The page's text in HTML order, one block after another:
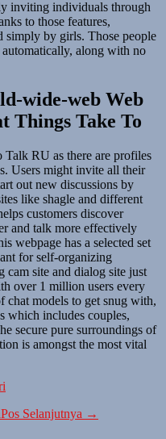
inviting individuals through
to those features,
simply by girls. Those people
automatically, along with no
wide-web Web
Things Take To
RU as there are profiles
Users might invite all their
out new discussions by
like shagle and different
customers discover
and talk more effectively
webpage has a selected set
for self-organizing
cam site and dialog site just
over 1 million users every
models to get snug with,
which includes couples,
secure pure surroundings of
is amongst the most vital
Pos Selanjutnya →